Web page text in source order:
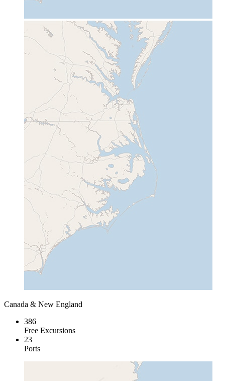
Canada & New England
386
Free Excursions
23
Ports